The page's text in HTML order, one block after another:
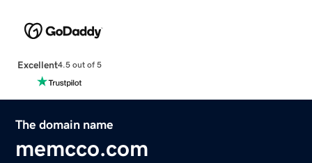
Excellent4.5 out of 5
The domain name
memcco.com